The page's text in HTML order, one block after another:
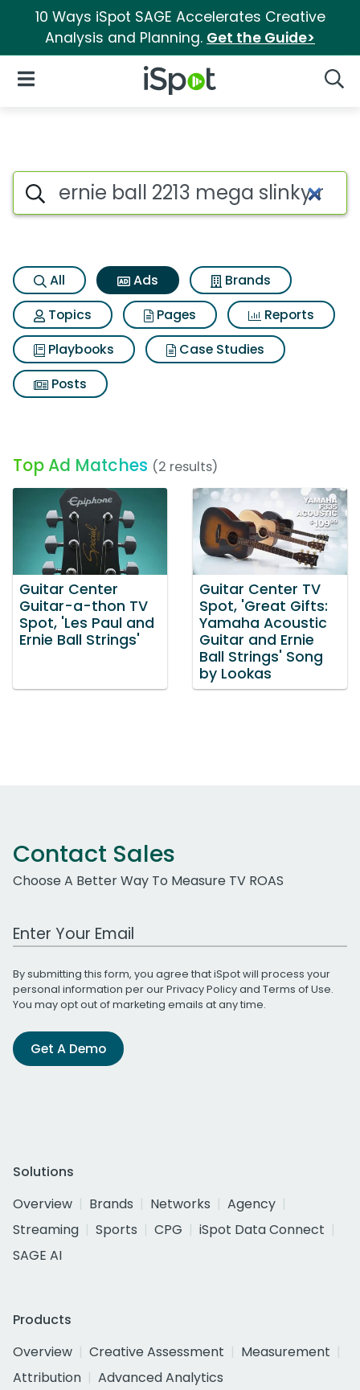
10 Ways iSpot SAGE Accelerates Creative
Analysis and Planning. Get the Guide>
iSpot Logo
Open Navigation
Commercial matches for
Search iSpot
All Ads
Brands
Topics
Pages
Reports
Playbooks
Case Studies
Posts
Top Ad Matches (2 results)
Guitar Center
Guitar-a-thon TV
Spot, 'Les Paul and
Ernie Ball Strings'
Guitar Center TV
Spot, 'Great Gifts:
Yamaha Acoustic
Guitar and Ernie
Ball Strings' Song
by Lookas
Contact Sales
Choose A Better Way To Measure TV ROAS
Work Email Address
By submitting this form, you agree that iSpot will process your
personal information per ourPrivacy Policyand Terms of Use.
You may opt out of marketing emails at any time.
Get A Demo
Solutions
Overview
Brands Networks
Agency
Streaming
Sports CPG
iSpot Data Connect
SAGE AI
Products
Overview
Creative Assessment
Measurement
Attribution
Advanced Analytics